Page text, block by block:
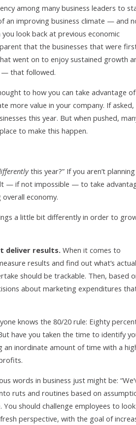
among many business leaders to
an improving business climate — and
look back at previous economic
that the businesses that were
went on to enjoy sustained growth
— that followed.
to how you can take advantage
more value in your company. If asked,
this year. But when pushed,
to make this happen.
this year?” If you aren’t planning
— if not impossible — to take
economy.
a little bit differently in order to
deliver results. When it comes to
results and find out what’s
should be trackable. Then, based
about marketing expenditures
knows the 80/20 rule: Eighty
have you taken the time to identify
inordinate amount of time with a
words in business just might be:
ruts and routines based on
should challenge employees to
perspective, with the goal of